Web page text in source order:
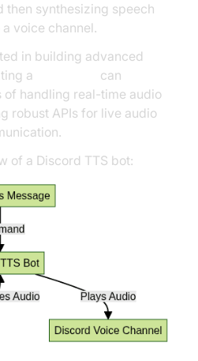
then synthesizing speech
voice channel.
in building advanced
a
can
of handling real-time audio
robust APIs for live audio
of a Discord TTS bot: